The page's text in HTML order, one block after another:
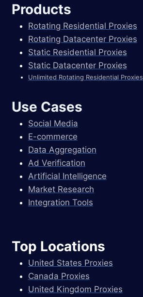
Products
Rotating Residential Proxies
Rotating Datacenter Proxies
Static Residential Proxies
Static Datacenter Proxies
Unlimited Rotating Residential Proxies
Use Cases
Social Media
E-commerce
Data Aggregation
Ad Verification
Artificial Intelligence
Market Research
Integration Tools
Top Locations
United States Proxies
Canada Proxies
United Kingdom Proxies